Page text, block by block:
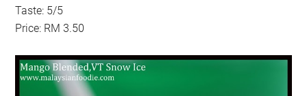
Taste: 5/5
Price: RM 3.50